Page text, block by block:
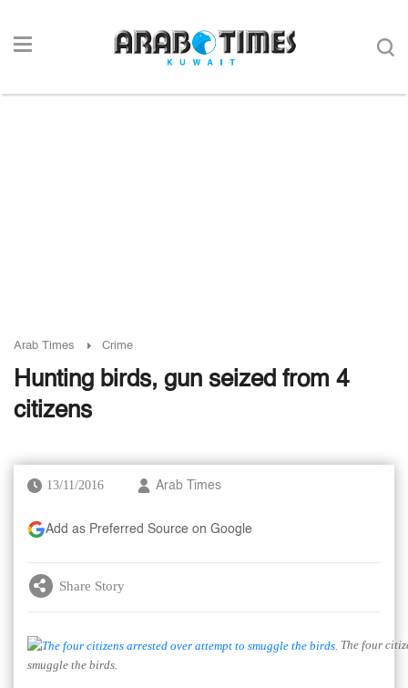
Arab Times Crime
Hunting birds, gun seized from 4
citizens
13/11/2016 Arab Times
Add as Preferred Source on Google
Share Story
The four
smuggle the birds.